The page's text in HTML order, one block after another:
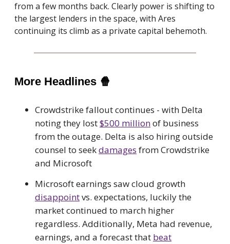
from a few months back. Clearly power is shifting to
the largest lenders in the space, with Ares
continuing its climb as a private capital behemoth.
More Headlines 🍿
Crowdstrike fallout continues - with Delta
noting they lost$500 millionof business
from the outage. Delta is also hiring outside
counsel to seekdamages from Crowdstrike
and Microsoft
Microsoft earnings saw cloud growth
disappointvs. expectations, luckily the
market continued to march higher
regardless. Additionally, Meta had revenue,
earnings, and a forecast that beat